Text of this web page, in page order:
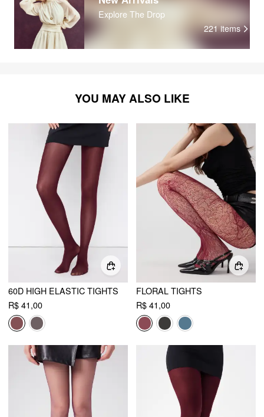
Explore The Drop
221 items
YOU MAY ALSO LIKE
60D HIGH ELASTIC TIGHTS
R$ 41,00
FLORAL TIGHTS
R$ 41,00